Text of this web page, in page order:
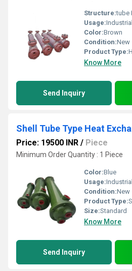
Structure:tube
Usage:Industrial
Color:Brown
Condition:New
Product Type:
Know More
Send Inquiry
Shell Tube Type Heat
Price: 19500 INR / Piece
Minimum Order Quantity : 1 Piece
Color:Blue
Usage:Industrial
Condition:New
Product Type:
Size:Standard
Know More
Send Inquiry